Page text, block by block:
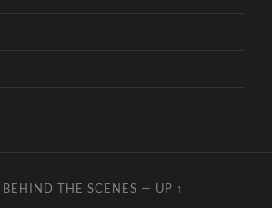
BEHIND THE SCENES — UP ↑